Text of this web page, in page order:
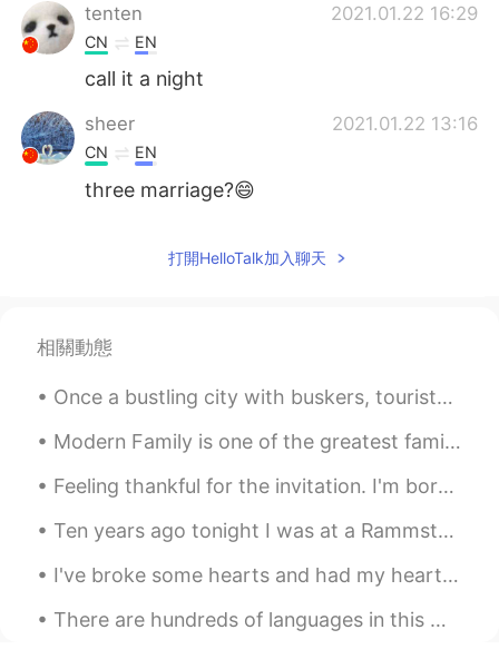
tenten 2021.01.22 16:29
CN EN
call it a night
sheer 2021.01.22 13:16
CN EN
three marriage?😄
RIE 日本人なのにタイの国旗
Thank you for sharing useful phrase!! 🙏
2021.01.22 09:05
CN EN
It's excellent with these examples.Good
teacher
2021.01.22 06:06
UR EN
打開HelloTalk加入聊天
相關動態
Once a bustling city with buskers, tourists from all over the globe, bars and restaurant speciali...
Modern Family is one of the greatest family shows ever! There’s a lot of different characters, so...
Feeling thankful for the invitation. I'm born a Singaporean Chinese & the 4th generation of ethn...
Ten years ago tonight I was at a Rammstein concert. My love of Rammstein’s music is the reason th...
I've broke some hearts and had my heart ♥️ broken too 💔 And that's the risk I took when I fell f...
There are hundreds of languages in this world but there is only one language that can beat all ot...